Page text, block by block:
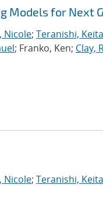
Models for Next
Nicole; Teranishi, Keita
; Franko, Ken; Clay,
Nicole; Teranishi, Keita